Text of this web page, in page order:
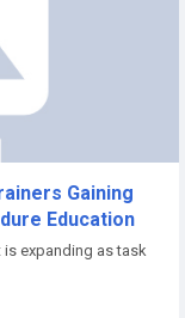
Gaining
Education
is expanding as task